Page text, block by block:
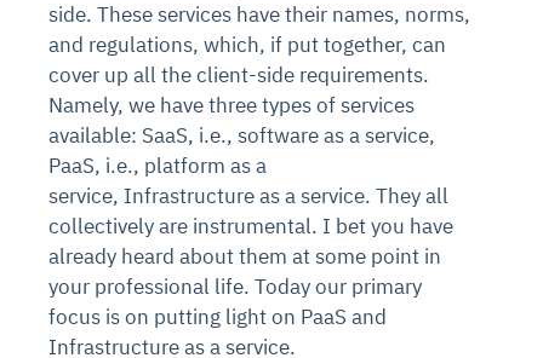
side. These services have their names, norms,
and regulations, which, if put together, can
cover up all the client-side requirements.
Namely, we have three types of services
available: SaaS, i.e., software as a service,
PaaS, i.e., platform as a
service, Infrastructure as a service. They all
collectively are instrumental. I bet you have
already heard about them at some point in
your professional life. Today our primary
focus is on putting light on PaaS and
Infrastructure as a service.